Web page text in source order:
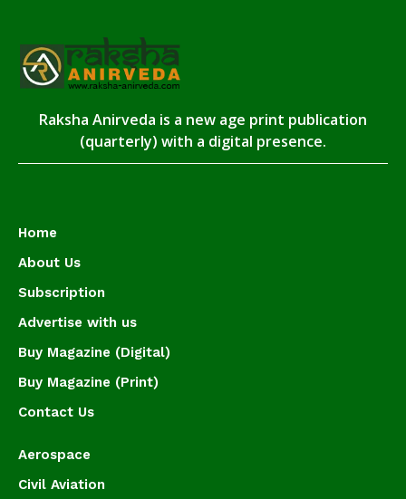
Raksha Anirveda is a new age print publication
(quarterly) with a digital presence.
Home
About Us
Subscription
Advertise with us
Buy Magazine (Digital)
Buy Magazine (Print)
Contact Us
Aerospace
Civil Aviation